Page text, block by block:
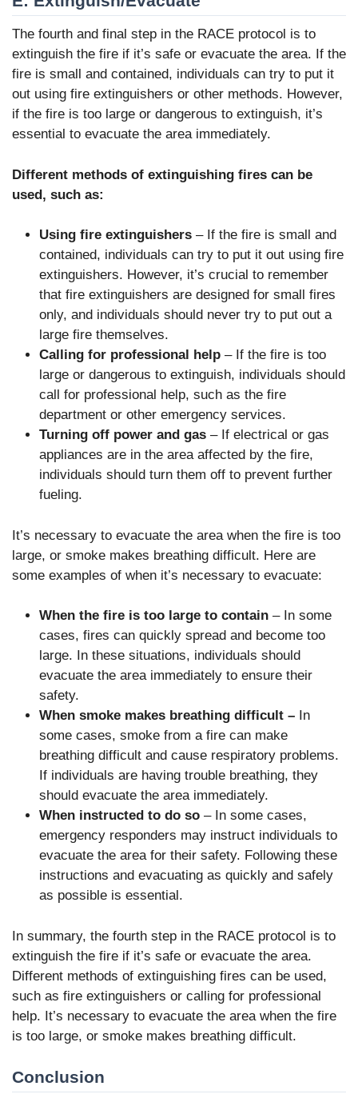
The fourth and final step in the RACE protocol is to
extinguish the fire if it’s safe or evacuate the area. If the
fire is small and contained, individuals can try to put it
out using fire extinguishers or other methods. However,
if the fire is too large or dangerous to extinguish, it’s
essential to evacuate the area immediately.
Different methods of extinguishing fires can be
used, such as:
Using fire extinguishers – If the fire is small and
contained, individuals can try to put it out using fire
extinguishers. However, it’s crucial to remember
that fire extinguishers are designed for small fires
only, and individuals should never try to put out a
large fire themselves.
Calling for professional help – If the fire is too
large or dangerous to extinguish, individuals should
call for professional help, such as the fire
department or other emergency services.
Turning off power and gas – If electrical or gas
appliances are in the area affected by the fire,
individuals should turn them off to prevent further
fueling.
It’s necessary to evacuate the area when the fire is too
large, or smoke makes breathing difficult. Here are
some examples of when it’s necessary to evacuate:
When the fire is too large to contain – In some
cases, fires can quickly spread and become too
large. In these situations, individuals should
evacuate the area immediately to ensure their
safety.
When smoke makes breathing difficult – In
some cases, smoke from a fire can make
breathing difficult and cause respiratory problems.
If individuals are having trouble breathing, they
should evacuate the area immediately.
When instructed to do so – In some cases,
emergency responders may instruct individuals to
evacuate the area for their safety. Following these
instructions and evacuating as quickly and safely
as possible is essential.
In summary, the fourth step in the RACE protocol is to
extinguish the fire if it’s safe or evacuate the area.
Different methods of extinguishing fires can be used,
such as fire extinguishers or calling for professional
help. It’s necessary to evacuate the area when the fire
is too large, or smoke makes breathing difficult.
Conclusion